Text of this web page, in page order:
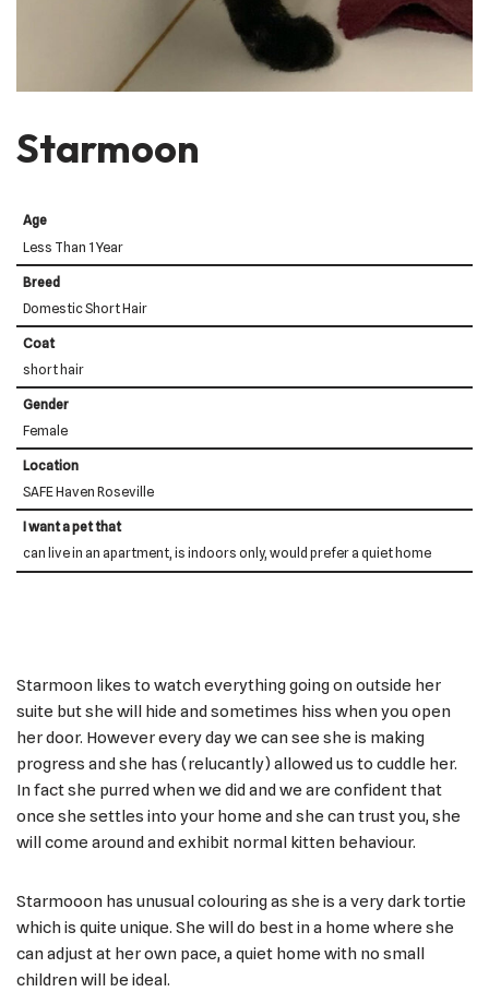
Starmoon
Age
Less Than 1 Year
Breed
Domestic Short Hair
Coat
short hair
Gender
Female
Location
SAFE Haven Roseville
I want a pet that
can live in an apartment, is indoors only, would prefer a quiet home
Starmoon likes to watch everything going on outside her
suite but she will hide and sometimes hiss when you open
her door. However every day we can see she is making
progress and she has (relucantly) allowed us to cuddle her.
In fact she purred when we did and we are confident that
once she settles into your home and she can trust you, she
will come around and exhibit normal kitten behaviour.
Starmooon has unusual colouring as she is a very dark tortie
which is quite unique. She will do best in a home where she
can adjust at her own pace, a quiet home with no small
children will be ideal.